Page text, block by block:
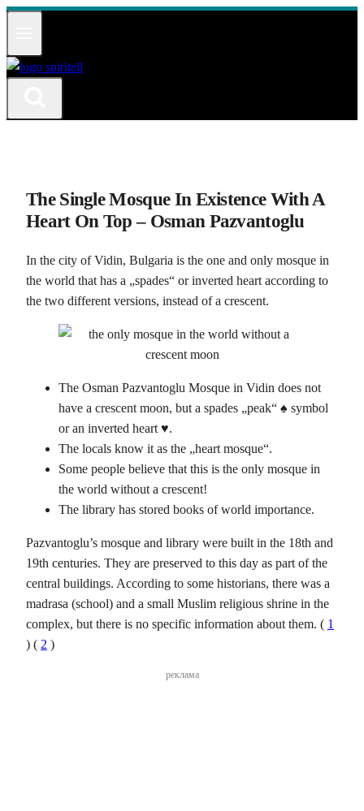
Към
The Single Mosque In Existence With A
Heart On Top – Osman Pazvantoglu
In the city of Vidin, Bulgaria is the one and only mosque in
the world that has a „spades“ or inverted heart according to
the two different versions, instead of a crescent.
The Osman Pazvantoglu Mosque in Vidin does not
have a crescent moon, but a spades „peak“ ♠ symbol
or an inverted heart ♥.
The locals know it as the „heart mosque“.
Some people believe that this is the only mosque in
the world without a crescent!
The library has stored books of world importance.
Pazvantoglu’s mosque and library were built in the 18th and
19th centuries. They are preserved to this day as part of the
central buildings. According to some historians, there was a
madrasa (school) and a small Muslim religious shrine in the
complex, but there is no specific information about them. ( 1
) ( 2 )
реклама